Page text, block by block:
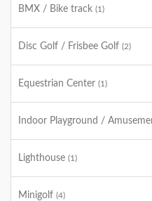
BMX / Bike track (1)
Disc Golf / Frisbee Golf (2)
Equestrian Center (1)
Indoor Playground /
Lighthouse (1)
Minigolf (4)